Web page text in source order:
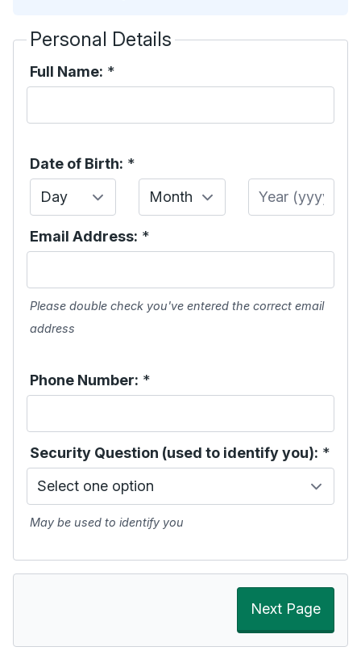
Personal Details
Full Name: *
Date of Birth: *
Day
Month Year
Email Address: *
Please double check you've entered the correct email
address
Phone Number: *
Security Question (used to identify you): *
May be used to identify you
Next Page